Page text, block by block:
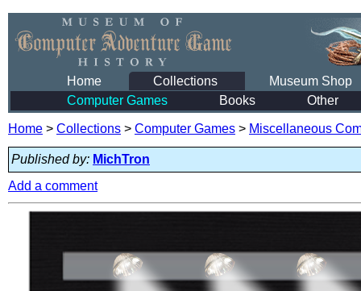
Home Collections
Museum Shop
Computer Games
Books Other
Home > Collections > Computer Games > Miscellaneous
Published by: MichTron
Add a comment